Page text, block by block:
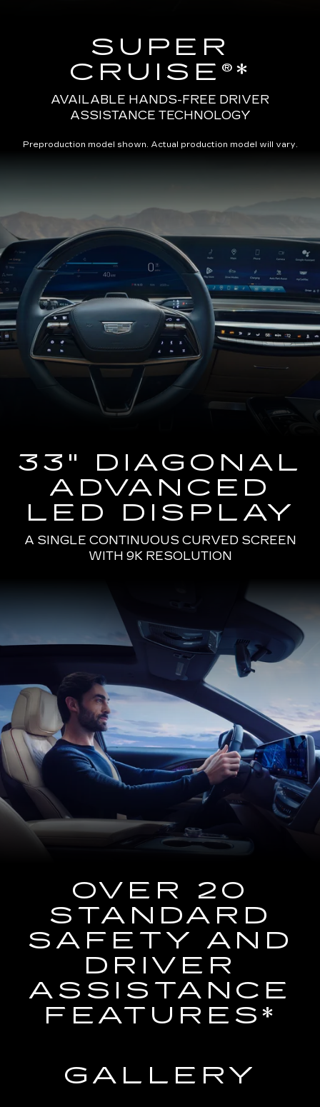
SUPER
CRUISE®*
AVAILABLE HANDS-FREE DRIVER
ASSISTANCE TECHNOLOGY
Preproduction model shown. Actual production model will vary.
of
2025
Cadillac
LYRIQ
Steering
Wheel
and
33
Diagonal
Advanced
33" DIAGONAL
ADVANCED
LED DISPLAY
A SINGLE CONTINUOUS CURVED SCREEN
WITH 9K RESOLUTION
a
Driving
the
2025
Cadillac
LYRIQ
Using
the
Navigation
System
OVER 20
STANDARD
SAFETY AND
DRIVER
ASSISTANCE
FEATURES*
GALLERY